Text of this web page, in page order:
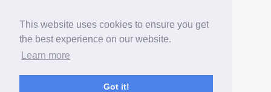
This website uses cookies to ensure you get
the best experience on our website.
Learn more
Got it!
Free Domain to Email Finder Free Email Reliability Checker
Free Leads Discovery Based on Tech Stack Similarity